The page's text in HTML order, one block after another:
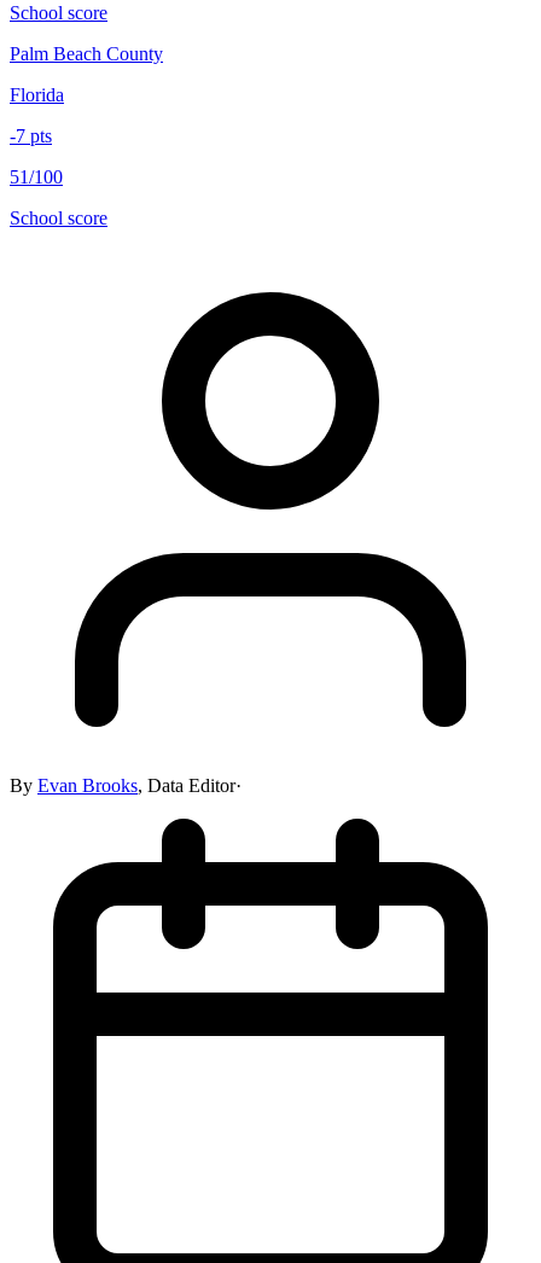
School score
Palm Beach County
Florida
-7 pts
51/100
School score
By Evan Brooks, Data Editor·